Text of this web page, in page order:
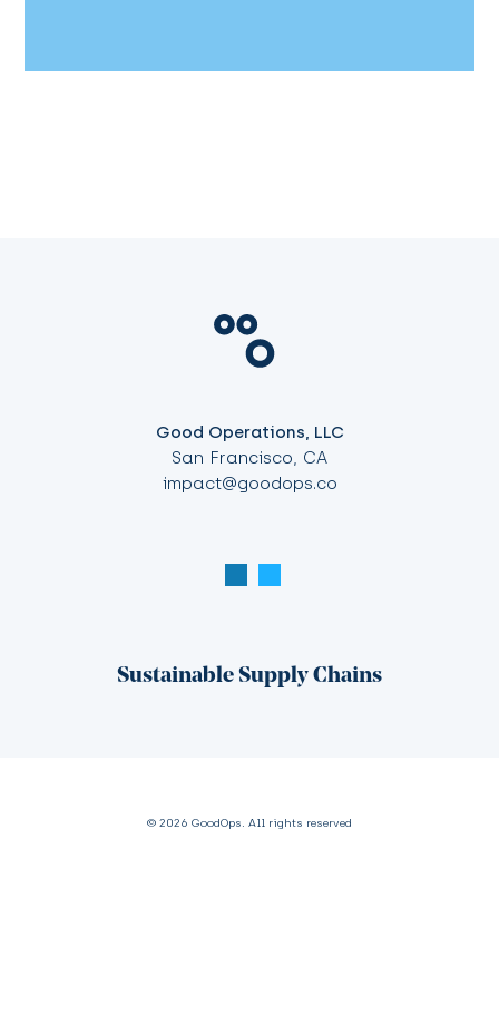
Good Operations, LLC
San Francisco, CA
impact@goodops.co
Sustainable Supply Chains
© 2026 GoodOps. All rights reserved